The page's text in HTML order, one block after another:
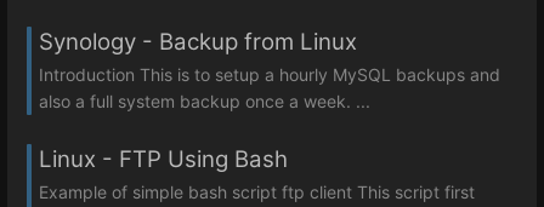
Synology - Backup from Linux
Introduction This is to setup a hourly MySQL backups and
also a full system backup once a week. ...
Linux - FTP Using Bash
Example of simple bash script ftp client This script first